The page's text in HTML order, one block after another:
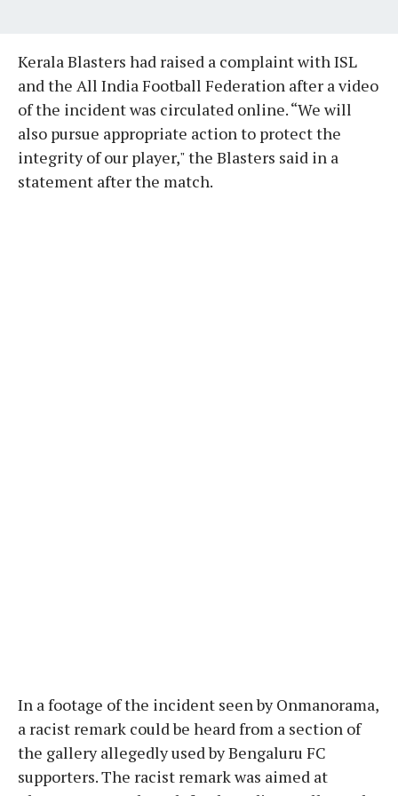
Kerala Blasters had raised a complaint with ISL
and the All India Football Federation after a video
of the incident was circulated online. “We will
also pursue appropriate action to protect the
integrity of our player," the Blasters said in a
statement after the match.
In a footage of the incident seen by Onmanorama,
a racist remark could be heard from a section of
the gallery allegedly used by Bengaluru FC
supporters. The racist remark was aimed at